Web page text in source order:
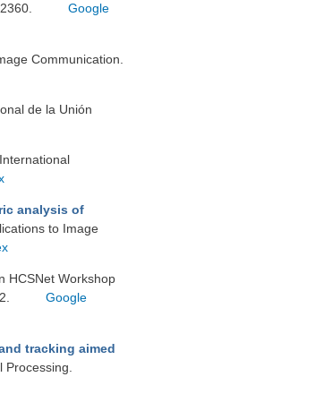
Google
Communication.
de la Unión
International
analysis of
to Image
HCSNet Workshop
Google
tracking aimed
Processing.